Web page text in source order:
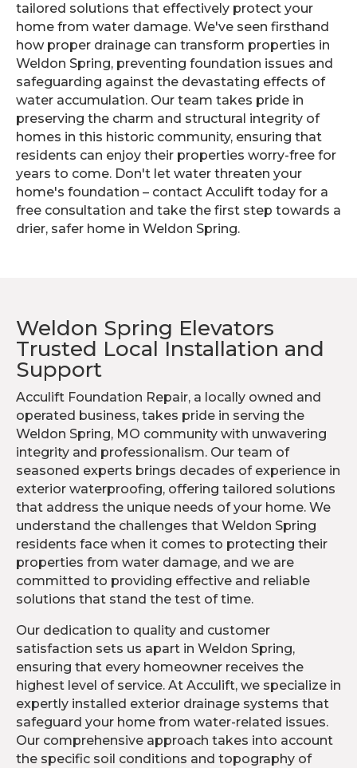
tailored solutions that effectively protect your
home from water damage. We've seen firsthand
how proper drainage can transform properties in
Weldon Spring, preventing foundation issues and
safeguarding against the devastating effects of
water accumulation. Our team takes pride in
preserving the charm and structural integrity of
homes in this historic community, ensuring that
residents can enjoy their properties worry-free for
years to come. Don't let water threaten your
home's foundation – contact Acculift today for a
free consultation and take the first step towards a
drier, safer home in Weldon Spring.
Weldon Spring Elevators
Trusted Local Installation and
Support
Acculift Foundation Repair, a locally owned and
operated business, takes pride in serving the
Weldon Spring, MO community with unwavering
integrity and professionalism. Our team of
seasoned experts brings decades of experience in
exterior waterproofing, offering tailored solutions
that address the unique needs of your home. We
understand the challenges that Weldon Spring
residents face when it comes to protecting their
properties from water damage, and we are
committed to providing effective and reliable
solutions that stand the test of time.
Our dedication to quality and customer
satisfaction sets us apart in Weldon Spring,
ensuring that every homeowner receives the
highest level of service. At Acculift, we specialize in
expertly installed exterior drainage systems that
safeguard your home from water-related issues.
Our comprehensive approach takes into account
the specific soil conditions and topography of